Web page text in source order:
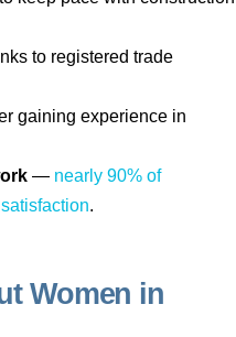
to registered trade
gaining experience in
— nearly 90% of
.
Women in